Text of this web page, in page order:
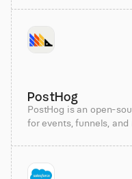
PostHog
PostHog is an open-
for events, funnels, and